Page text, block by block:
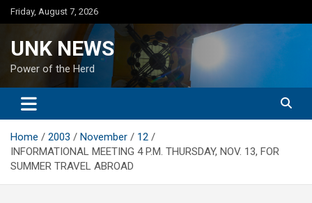
Skip
to
Friday, August 7, 2026
UNK NEWS
Power of the Herd
Home 2003 November
12
INFORMATIONAL MEETING 4 P.M. THURSDAY, NOV. 13, FOR
SUMMER TRAVEL ABROAD